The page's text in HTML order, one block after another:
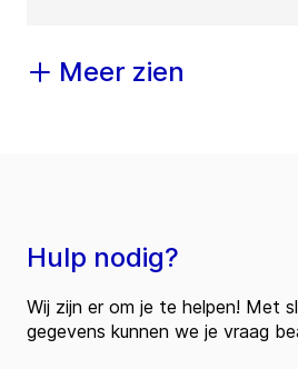
Meer zien
Hulp nodig?
Wij zijn er om je te helpen! Met
gegevens kunnen we je vraag